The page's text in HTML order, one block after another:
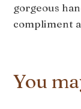
gorgeous
compliment
You